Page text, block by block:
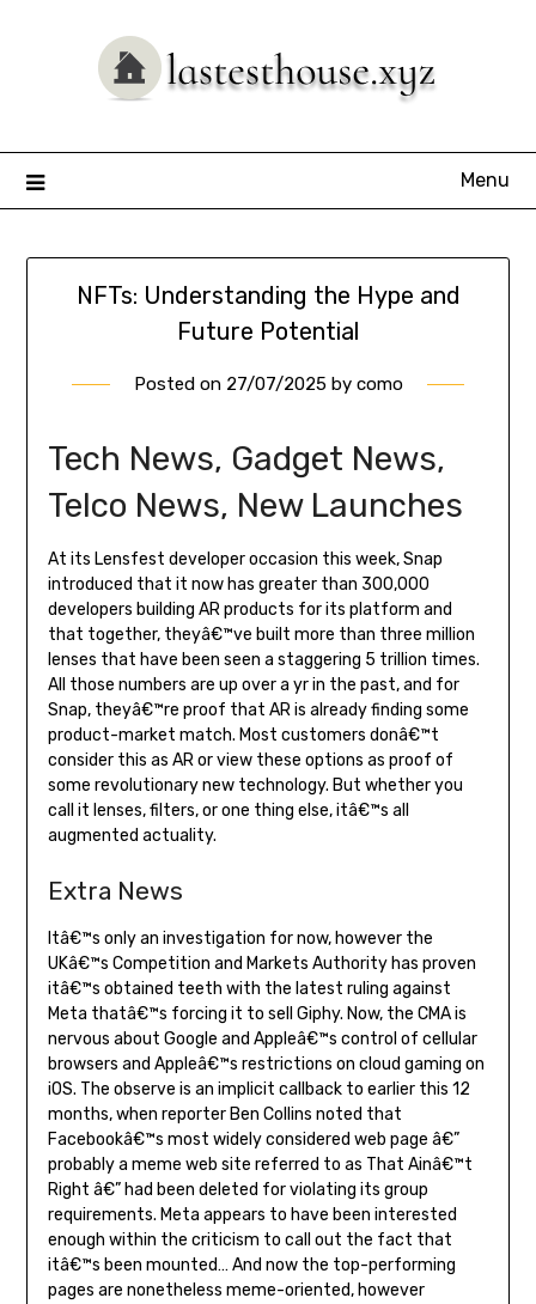
Menu
NFTs: Understanding the Hype and
Future Potential
Posted on 27/07/2025by como
Tech News, Gadget News,
Telco News, New Launches
At its Lensfest developer occasion this week, Snap
introduced that it now has greater than 300,000
developers building AR products for its platform and
that together, theyâ€™ve built more than three million
lenses that have been seen a staggering 5 trillion times.
All those numbers are up over a yr in the past, and for
Snap, theyâ€™re proof that AR is already finding some
product-market match. Most customers donâ€™t
consider this as AR or view these options as proof of
some revolutionary new technology. But whether you
call it lenses, filters, or one thing else, itâ€™s all
augmented actuality.
Extra News
Itâ€™s only an investigation for now, however the
UKâ€™s Competition and Markets Authority has proven
itâ€™s obtained teeth with the latest ruling against
Meta thatâ€™s forcing it to sell Giphy. Now, the CMA is
nervous about Google and Appleâ€™s control of cellular
browsers and Appleâ€™s restrictions on cloud gaming on
iOS. The observe is an implicit callback to earlier this 12
months, when reporter Ben Collins noted that
Facebookâ€™s most widely considered web page â€”
probably a meme web site referred to as That Ainâ€™t
Right â€” had been deleted for violating its group
requirements. Meta appears to have been interested
enough within the criticism to call out the fact that
itâ€™s been mounted… And now the top-performing
pages are nonetheless meme-oriented, however